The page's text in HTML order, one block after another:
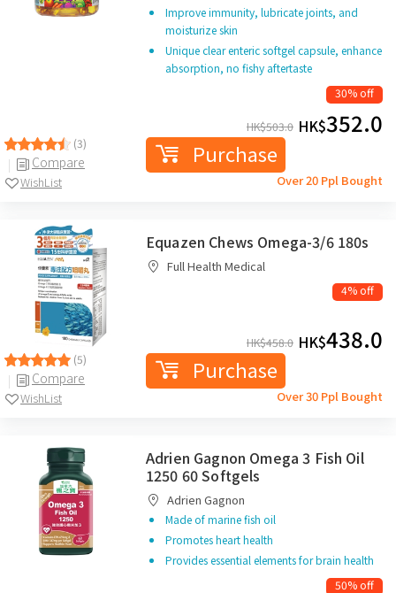
(3)
Compare
WishList
Improve immunity, lubricate joints, and
moisturize skin
Unique clear enteric softgel capsule, enhance
absorption, no fishy aftertaste
30% off
HK$503.0 HK$352.0
Purchase
Over 20 Ppl Bought
(5)
Compare
WishList
Equazen Chews Omega-3/6 180s
Full Health Medical
4% off
HK$458.0 HK$438.0
Purchase
Over 30 Ppl Bought
Adrien Gagnon Omega 3 Fish Oil
1250 60 Softgels
Adrien Gagnon
Made of marine fish oil
Promotes heart health
Provides essential elements for brain health
50% off